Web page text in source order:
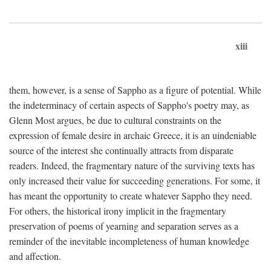
xiii
them, however, is a sense of Sappho as a figure of potential. While
the indeterminacy of certain aspects of Sappho's poetry may, as
Glenn Most argues, be due to cultural constraints on the
expression of female desire in archaic Greece, it is an uindeniable
source of the interest she continually attracts from disparate
readers. Indeed, the fragmentary nature of the surviving texts has
only increased their value for succeeding generations. For some, it
has meant the opportunity to create whatever Sappho they need.
For others, the historical irony implicit in the fragmentary
preservation of poems of yearning and separation serves as a
reminder of the inevitable incompleteness of human knowledge
and affection.